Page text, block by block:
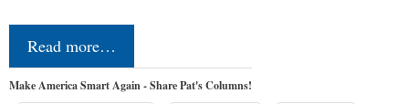
Read more…
Make America Smart Again - Share Pat's Columns!